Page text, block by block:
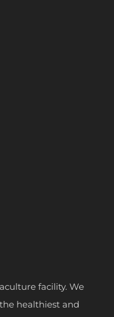
facility. We
healthiest and